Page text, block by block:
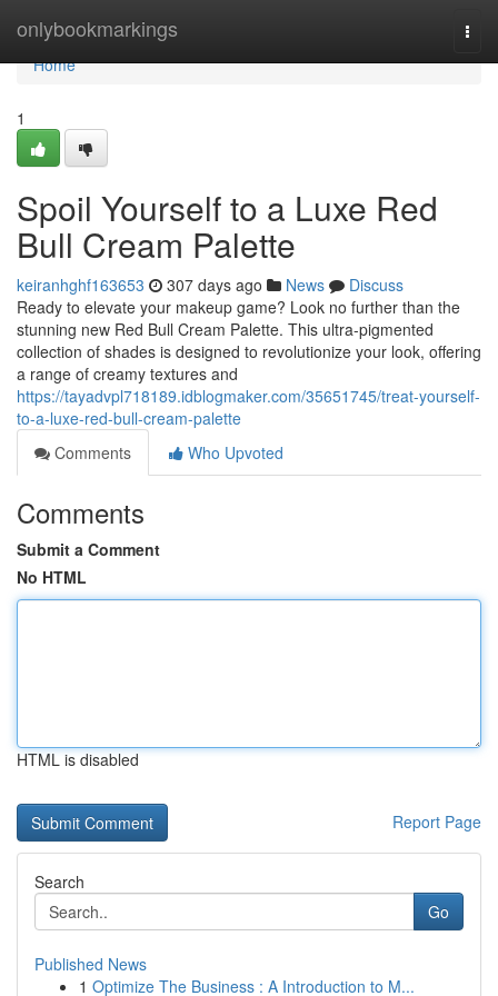
onlybookmarkings
Home
Home
1
Spoil Yourself to a Luxe Red
Bull Cream Palette
keiranhghf163653 307 days ago News
Discuss
Ready to elevate your makeup game? Look no further than the
stunning new Red Bull Cream Palette. This ultra-pigmented
collection of shades is designed to revolutionize your look, offering
a range of creamy textures and
https://tayadvpl718189.idblogmaker.com/35651745/treat-yourself-
to-a-luxe-red-bull-cream-palette
Comments
Who Upvoted
Comments
Submit a Comment
No HTML
HTML is disabled
Report Page
Search
Go
Published News
1 Optimize The Business : A Introduction to M...